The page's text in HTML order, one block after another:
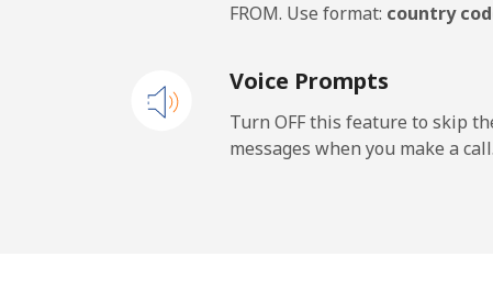
FROM. Use format: country
Voice Prompts
Turn OFF this feature to skip
messages when you make a call.